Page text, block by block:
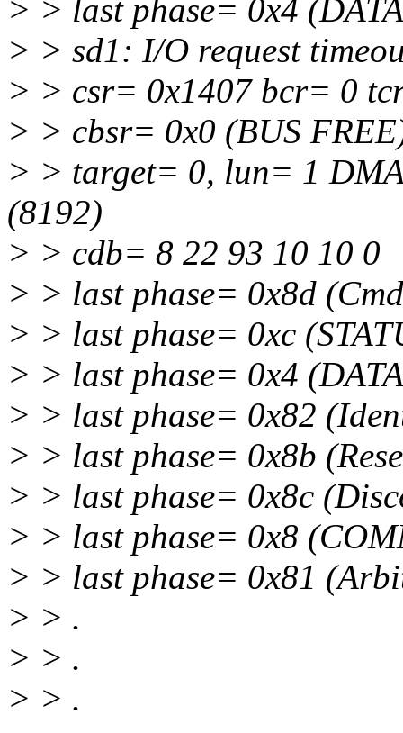
> > last phase= 0x4
> > sd1: I/O request
> > csr= 0x1407 bcr= 0
> > cbsr= 0x0 (BUS
> > target= 0, lun= 1
(8192)
> > cdb= 8 22 93 10 10 0
> > last phase= 0x8d
> > last phase= 0xc
> > last phase= 0x4
> > last phase= 0x82
> > last phase= 0x8b
> > last phase= 0x8c
> > last phase= 0x8
> > last phase= 0x81
> > .
> > .
> > .